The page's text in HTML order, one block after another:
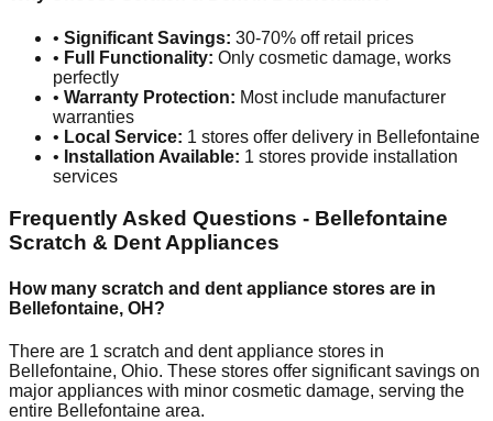
• Significant Savings: 30-70% off retail prices
• Full Functionality: Only cosmetic damage, works
perfectly
• Warranty Protection: Most include manufacturer
warranties
• Local Service: 1 stores offer delivery in Bellefontaine
• Installation Available: 1 stores provide installation
services
Frequently Asked Questions - Bellefontaine
Scratch & Dent Appliances
How many scratch and dent appliance stores are in
Bellefontaine, OH ?
There are 1 scratch and dent appliance stores in
Bellefontaine, Ohio. These stores offer significant savings on
major appliances with minor cosmetic damage, serving the
entire Bellefontaine area.